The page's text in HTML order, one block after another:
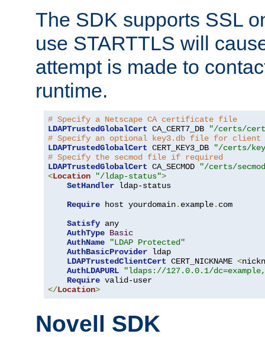
The SDK supports SSL
use STARTTLS will
attempt is made to
runtime.
# Specify a Netscape CA certificate file
LDAPTrustedGlobalCert CA_CERT7_DB
"/certs/
# Specify an optional key3.db file for
LDAPTrustedGlobalCert CERT_KEY3_DB
"/certs/
# Specify the secmod file if required
LDAPTrustedGlobalCert CA_SECMOD
"/certs/
<Location "/ldap-status">
SetHandler ldap-status
Require host yourdomain. example. com
Satisfy any
AuthType Basic
AuthName
"LDAP Protected"
AuthBasicProvider ldap
LDAPTrustedClientCert CERT_NICKNAME <
AuthLDAPURL
"ldaps://127.0.0.1/
Require
</Location>
Novell SDK